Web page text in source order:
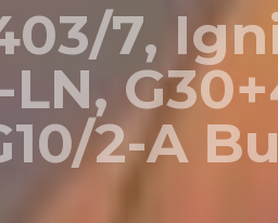
7,
2-A